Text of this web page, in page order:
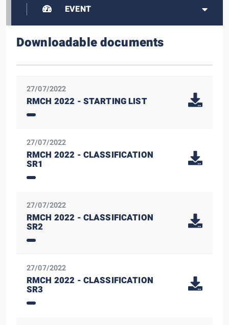
EVENT
Downloadable documents
27/07/2022
RMCH 2022 - STARTING LIST
27/07/2022
RMCH 2022 - CLASSIFICATION
SR1
27/07/2022
RMCH 2022 - CLASSIFICATION
SR2
27/07/2022
RMCH 2022 - CLASSIFICATION
SR3